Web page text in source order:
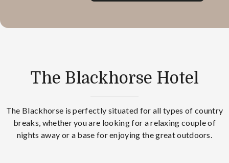
The Blackhorse Hotel
The Blackhorse is perfectly situated for all types of country
breaks, whether you are looking for a relaxing couple of
nights away or a base for enjoying the great outdoors.